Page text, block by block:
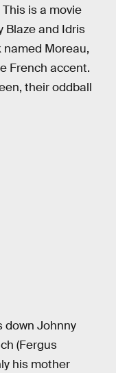
This is a movie
Blaze and Idris
named Moreau,
French accent.
their oddball
down Johnny
(Fergus
his mother